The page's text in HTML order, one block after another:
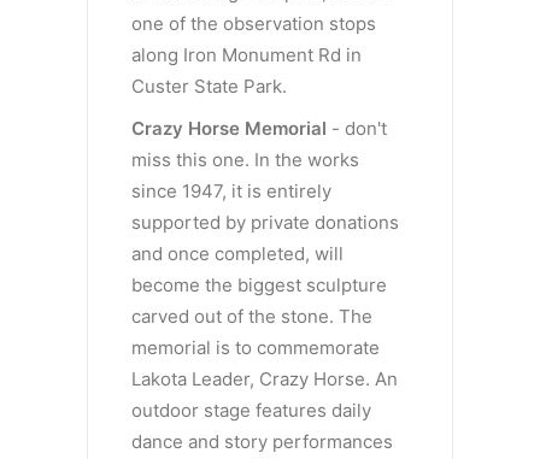
one of the observation stops
along Iron Monument Rd in
Custer State Park.
Crazy Horse Memorial - don't
miss this one. In the works
since 1947, it is entirely
supported by private donations
and once completed, will
become the biggest sculpture
carved out of the stone. The
memorial is to commemorate
Lakota Leader, Crazy Horse. An
outdoor stage features daily
dance and story performances